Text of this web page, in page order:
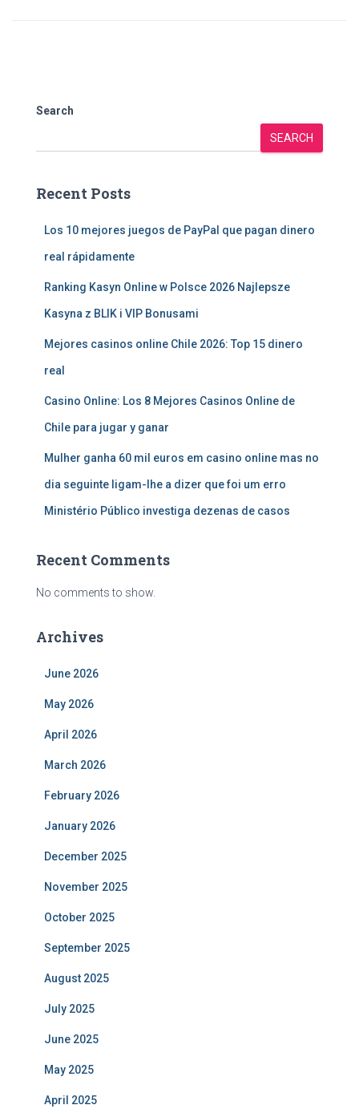
Search
SEARCH
Recent Posts
Los 10 mejores juegos de PayPal que pagan dinero
real rápidamente
Ranking Kasyn Online w Polsce 2026 Najlepsze
Kasyna z BLIK i VIP Bonusami
Mejores casinos online Chile 2026: Top 15 dinero
real
Casino Online: Los 8 Mejores Casinos Online de
Chile para jugar y ganar
Mulher ganha 60 mil euros em casino online mas no
dia seguinte ligam-lhe a dizer que foi um erro
Ministério Público investiga dezenas de casos
Recent Comments
No comments to show.
Archives
June 2026
May 2026
April 2026
March 2026
February 2026
January 2026
December 2025
November 2025
October 2025
September 2025
August 2025
July 2025
June 2025
May 2025
April 2025